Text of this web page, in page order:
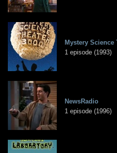
Mystery Science
1 episode (1993)
NewsRadio
1 episode (1996)